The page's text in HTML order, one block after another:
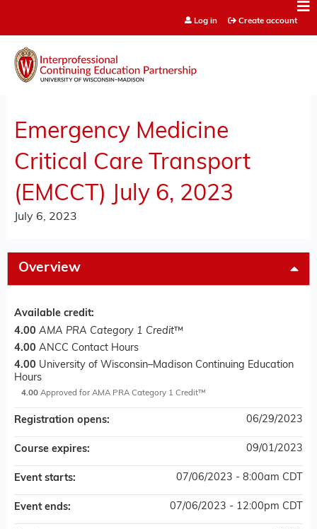
Log in Create account
Emergency Medicine
Critical Care Transport
(EMCCT) July 6, 2023
July 6, 2023
Overview
Available credit:
4.00 AMA PRA Category 1 Credit™
4.00 ANCC Contact Hours
4.00 University of Wisconsin–Madison Continuing Education
Hours
4.00 Approved for AMA PRA Category 1 Credit™
Registration opens: 06/29/2023
Course expires: 09/01/2023
Event starts: 07/06/2023 - 8:00am CDT
Event ends: 07/06/2023 - 12:00pm CDT